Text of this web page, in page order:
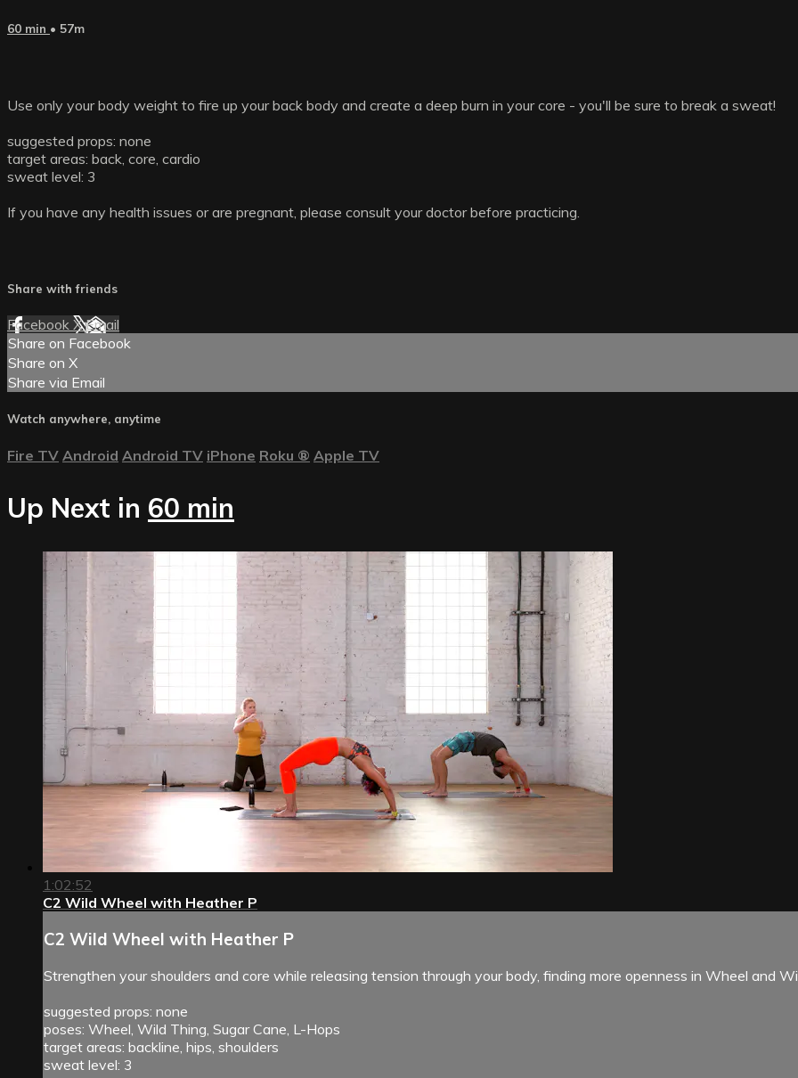
60 min • 57m
Use only your body weight to fire up your back body and create a deep burn in your core - you'll be sure to break a sweat!
suggested props: none
target areas: back, core, cardio
sweat level: 3
If you have any health issues or are pregnant, please consult your doctor before practicing.
Share with friends
Facebook XEmail
Share on Facebook
Share on X
Share via Email
Watch anywhere, anytime
Fire TV Android Android TV iPhone Roku ® Apple TV
Up Next in 60 min
1:02:52
C2 Wild Wheel with Heather P
C2 Wild Wheel with Heather P
Strengthen your shoulders and core while releasing tension through your body, finding more openness in Wheel and
suggested props: none
poses: Wheel, Wild Thing, Sugar Cane, L-Hops
target areas: backline, hips, shoulders
sweat level: 3